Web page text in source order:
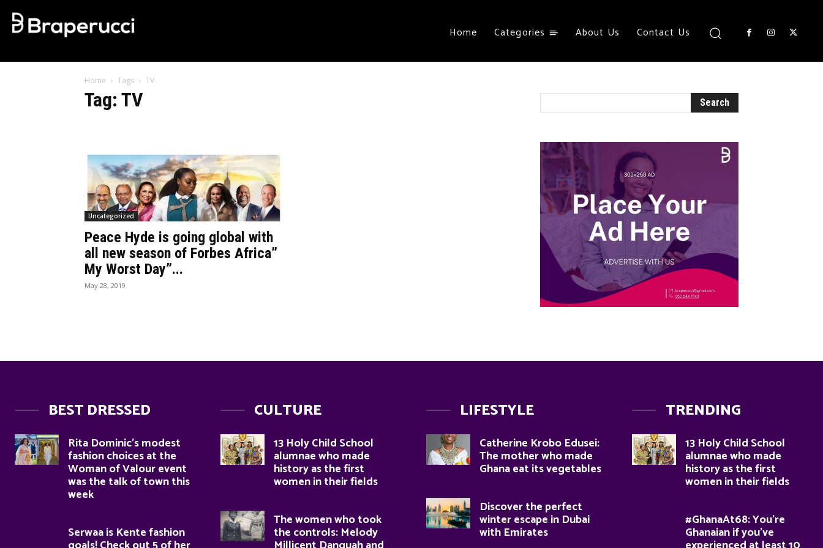
Home Categories About Us Contact Us
Home Tags TV
Tag: TV
Uncategorized
Peace Hyde is going global with
all new season of Forbes Africa”
My Worst Day”...
May 28, 2019
BEST DRESSED
Rita Dominic’s modest
fashion choices at the
Woman of Valour event
was the talk of town this
week
Serwaa is Kente fashion
CULTURE
13 Holy Child School
alumnae who made
history as the first
women in their fields
The women who took
the controls: Melody
LIFESTYLE
Catherine Krobo Edusei:
The mother who made
Ghana eat its vegetables
Discover the perfect
winter escape in Dubai
with Emirates
TRENDING
13 Holy Child School
alumnae who made
history as the first
women in their fields
#GhanaAt68: You’re
Ghanaian if you’ve